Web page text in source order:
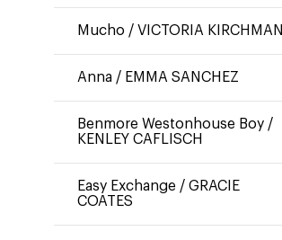
Mucho / VICTORIA KIRCHMAN
Anna / EMMA SANCHEZ
Benmore Westonhouse Boy /
KENLEY CAFLISCH
Easy Exchange / GRACIE
COATES